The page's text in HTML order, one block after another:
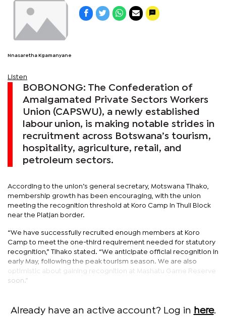
Nnasaretha Kgamanyane
Listen
BOBONONG: The Confederation of
Amalgamated Private Sectors Workers
Union (CAPSWU), a newly established
labour union, is making notable strides in
recruitment across Botswana’s tourism,
hospitality, agriculture, retail, and
petroleum sectors.
According to the union’s general secretary, Motswana Tlhako,
membership growth has been encouraging, with the union
meeting the recognition threshold at Koro Camp in Thuli Block
near the Platjan border.
“We have successfully recruited enough members at Koro
Camp to meet the one-third requirement needed for statutory
recognition,” Tlhako stated. “We anticipate official recognition in
early May, following the peak tourism season. We are also
optimistic about gaining recognition at Mashatu Game Reserve
soon.”
Already have an active account? Log in here.